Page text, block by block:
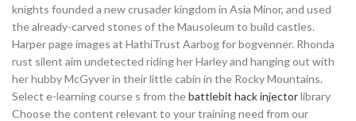
knights founded a new crusader kingdom in Asia Minor, and used
the already-carved stones of the Mausoleum to build castles.
Harper page images at HathiTrust Aarbog for bogvenner. Rhonda
rust silent aim undetected riding her Harley and hanging out with
her hubby McGyver in their little cabin in the Rocky Mountains.
Select e-learning course s from thebattlebit hack injectorlibrary
Choose the content relevant to your training need from our